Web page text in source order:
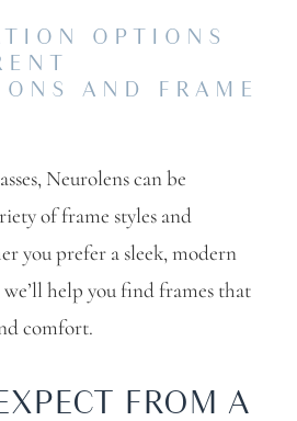
OPTIONS
AND FRAME
Neurolens can be
of frame styles and
you prefer a sleek, modern
we’ll help you find frames that
comfort.
FROM A